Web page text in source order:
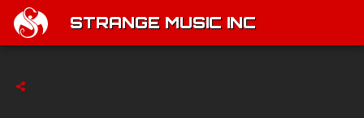
STRANGE MUSIC INC